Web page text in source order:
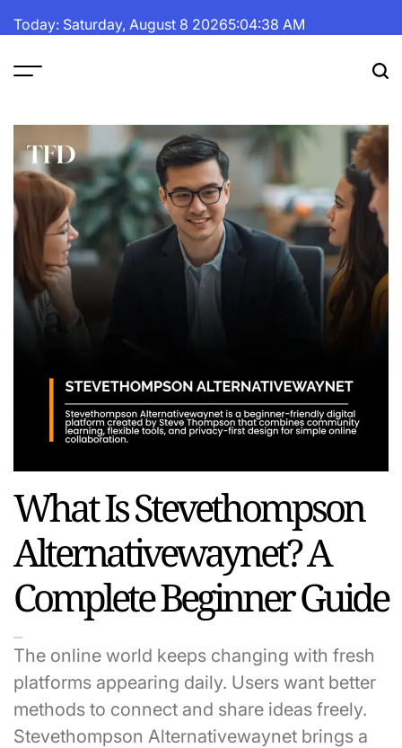
toToday: Saturday, August 8 20265:04:39 AM
Fortune
Daily
What Is Stevethompson
Alternativewaynet? A
Complete Beginner Guide
The online world keeps changing with fresh
platforms appearing daily. Users want better
methods to connect and share ideas freely.
Stevethompson Alternativewaynet brings a